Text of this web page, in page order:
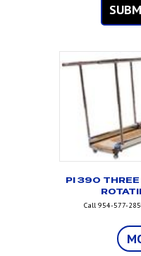
PI 390 THREE
Call 954-577-